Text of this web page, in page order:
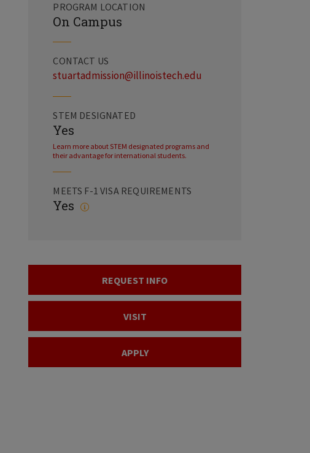
PROGRAM LOCATION
On Campus
CONTACT US
stuartadmission@illinoistech.edu
STEM DESIGNATED
Yes
Learn more about STEM designated programs and
their advantage for international students.
MEETS F-1 VISA REQUIREMENTS
Yes
REQUEST INFO
VISIT
APPLY